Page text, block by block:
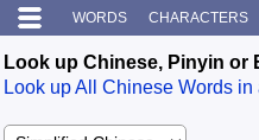
WORDS CHARACTERS
Look up Chinese, Pinyin or
Look up All Chinese Words in